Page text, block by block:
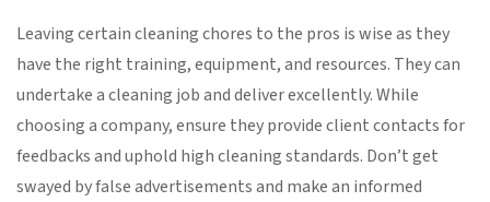
Leaving certain cleaning chores to the pros is wise as they
have the right training, equipment, and resources. They can
undertake a cleaning job and deliver excellently. While
choosing a company, ensure they provide client contacts for
feedbacks and uphold high cleaning standards. Don’t get
swayed by false advertisements and make an informed